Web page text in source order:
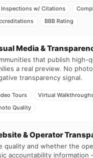
Inspections w/ Citations
BBB Rating
Media &
that publish high-
a real preview. No
transparency signal.
Tours Virtual
Quality
& Operator
quality and whether the
accountability